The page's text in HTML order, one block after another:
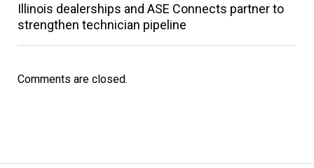
Illinois dealerships and ASE Connects partner to
strengthen technician pipeline
Comments are closed.